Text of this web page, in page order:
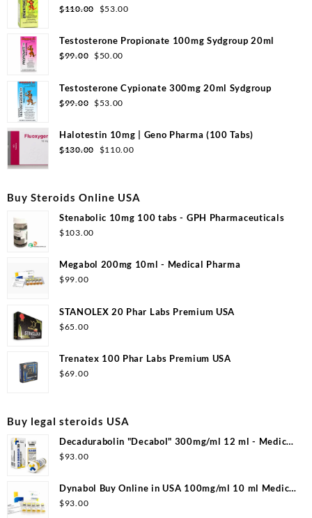
$110.00
Original
was:
$110.00.
$53.00Current
is:
Testosterone Propionate 100mg Sydgroup 20ml
$99.00 Original
$99.00.
$50.00
is:
Testosterone Cypionate 300mg 20ml Sydgroup
$99.00 Original
was:
$99.00.
$53.00
is:
$53.00.
Halotestin 10mg | Geno Pharma (100 Tabs)
$130.00
Original
$130.00.
$110.00Current
$110.00.
Buy Steroids Online USA
Stenabolic 10mg 100 tabs - GPH Pharmaceuticals
$103.00
Megabol 200mg 10ml - Medical Pharma
$99.00
STANOLEX 20 Phar Labs Premium USA
$65.00
Trenatex 100 Phar Labs Premium USA
$69.00
Buy legal steroids USA
Decadurabolin "Decabol" 300mg/ml 12 ml - Medical
Pharma
$93.00
Dynabol Buy Online in USA 100mg/ml 10 ml Medical
Pharma
$93.00